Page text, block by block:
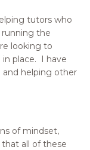
tutors who
the
looking to
place. I have
and helping other
of mindset,
all of these